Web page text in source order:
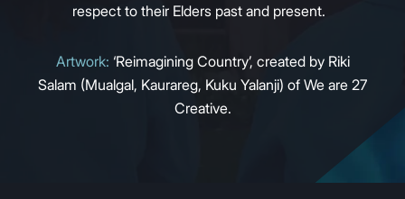
respect to their Elders past and present.
Artwork: ‘Reimagining Country’, created by Riki
Salam (Mualgal, Kaurareg, Kuku Yalanji) of We are 27
Creative.